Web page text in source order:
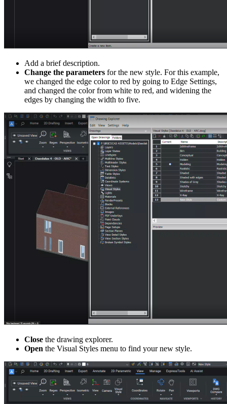
Add a brief description.
Change the parameters for the new style. For this example,
we changed the edge color to red by going to Edge Settings,
and changed the color from white to red, and widening the
edges by changing the width to five.
Close the drawing explorer.
Open the Visual Styles menu to find your new style.